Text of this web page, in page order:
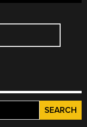
M
A
AND
DECONSTRUCTING